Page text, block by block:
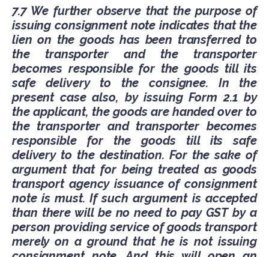
7.7 We further observe that the purpose of
issuing consignment note indicates that the
lien on the goods has been transferred to
the transporter and the transporter
becomes responsible for the goods till its
safe delivery to the consignee. In the
present case also, by issuing Form 2.1 by
the applicant, the goods are handed over to
the transporter and transporter becomes
responsible for the goods till its safe
delivery to the destination. For the sake of
argument that for being treated as goods
transport agency issuance of consignment
note is must. If such argument is accepted
than there will be no need to pay GST by a
person providing service of goods transport
merely on a ground that he is not issuing